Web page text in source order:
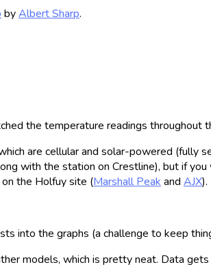
byAlbert Sharp.
the temperature readings
are cellular and solar-powered
with the station on Crestline), but if
the Holfuy site (Marshall Peak and AJX
into the graphs (a challenge to keep
models, which is pretty neat. Data